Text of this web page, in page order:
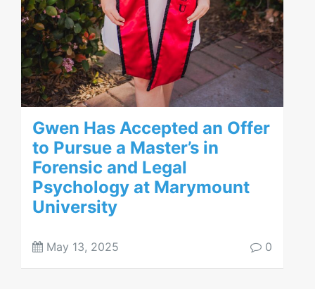
Gwen Has Accepted an Offer
to Pursue a Master’s in
Forensic and Legal
Psychology at Marymount
University
May 13, 2025 0